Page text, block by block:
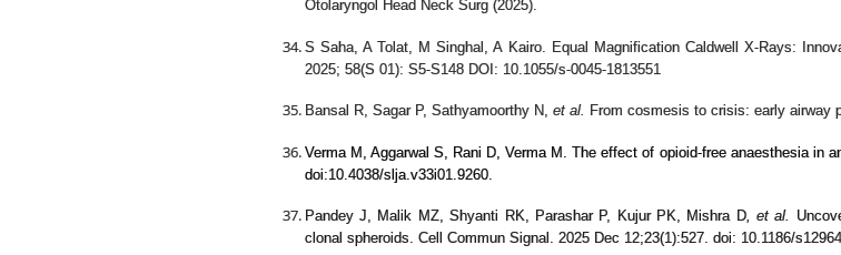
Otolaryngol Head Neck Surg (2025).
S Saha, A Tolat, M Singhal, A Kairo. Equal Magnification Caldwell X-Rays:
2025; 58(S 01): S5-S148 DOI: 10.1055/s-0045-1813551
Bansal R, Sagar P, Sathyamoorthy N, et al. From cosmesis to crisis: early airway
Verma M, Aggarwal S, Rani D, Verma M. The effect of opioid-free anaesthesia in
doi:10.4038/slja.v33i01.9260.
Pandey J, Malik MZ, Shyanti RK, Parashar P, Kujur PK, Mishra D, et al.
clonal spheroids. Cell Commun Signal. 2025 Dec 12;23(1):527. doi: 10.1186/